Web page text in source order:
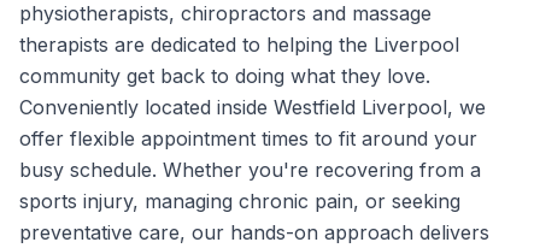
physiotherapists, chiropractors and massage
therapists are dedicated to helping the Liverpool
community get back to doing what they love.
Conveniently located inside Westfield Liverpool, we
offer flexible appointment times to fit around your
busy schedule. Whether you're recovering from a
sports injury, managing chronic pain, or seeking
preventative care, our hands-on approach delivers